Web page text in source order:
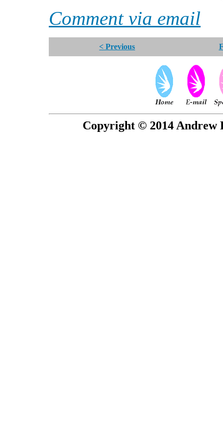
Comment via email
< Previous
Copyright © 2014 Andrew